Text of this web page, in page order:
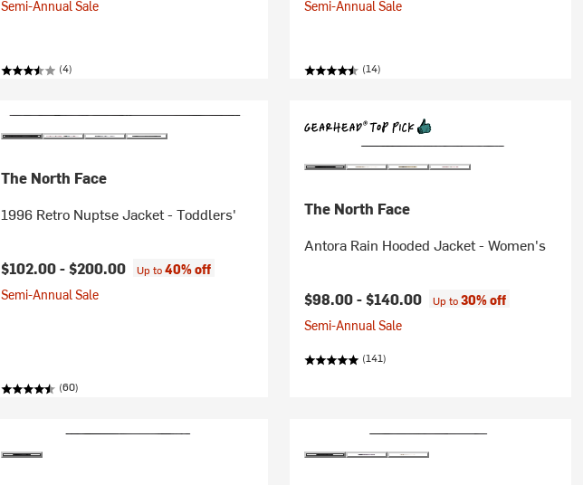
Semi-Annual Sale
(4)
Semi-Annual Sale
(14)
The North Face
1996 Retro Nuptse Jacket - Toddlers'
$102.00 -$200.00 Up to40% off
Semi-Annual Sale
(60)
The North Face
Antora Rain Hooded Jacket - Women's
$98.00 -$140.00 Up to30% off
Semi-Annual Sale
(141)